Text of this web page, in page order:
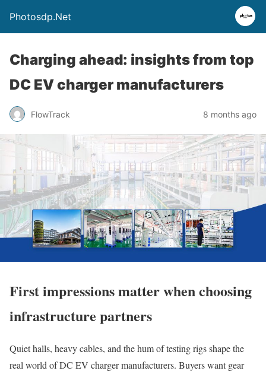
Photosdp.Net
Charging ahead: insights from top
DC EV charger manufacturers
FlowTrack 8 months ago
First impressions matter when choosing
infrastructure partners
Quiet halls, heavy cables, and the hum of testing rigs shape the
real world of DC EV charger manufacturers. Buyers want gear